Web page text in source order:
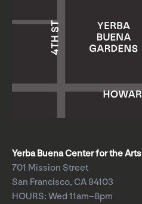
Yerba Buena Center for the Arts
701 Mission Street
San Francisco, CA 94103
HOURS: Wed 11am–8pm